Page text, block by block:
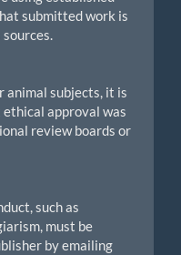
submitted work is
animal subjects, it is
approval was
review boards or
such as
must be
by emailing